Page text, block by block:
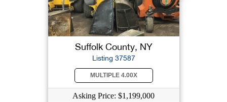
Suffolk County, NY
Listing 37587
MULTIPLE 4.00X
Asking Price: $1,199,000